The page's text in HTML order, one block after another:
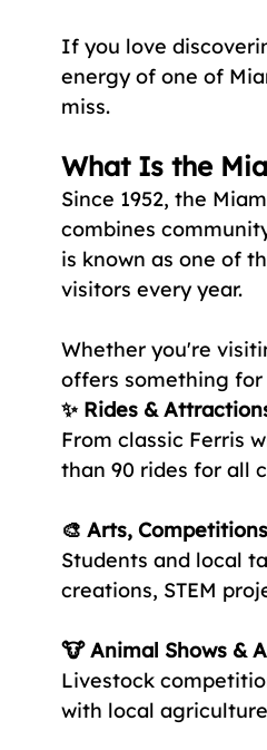
If you love
energy of one of
miss.
What Is the
Since 1952, the
combines
is known as one of
visitors every year.
Whether you're
offers something for
✨ Rides &
From classic Ferris
than 90 rides for all
🎨 Arts,
Students and local
creations, STEM
🐮 Animal Shows &
Livestock
with local